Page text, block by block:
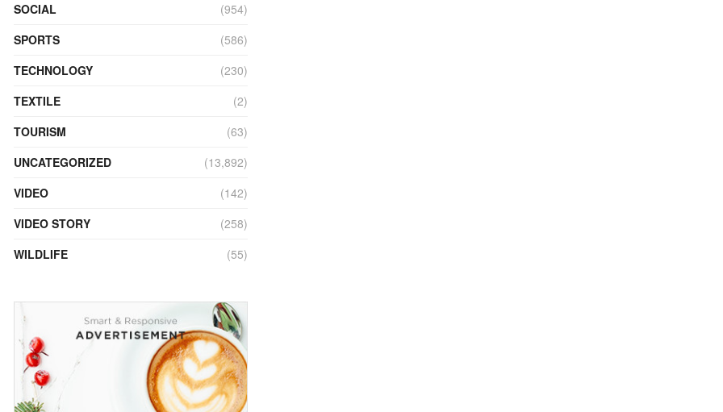
SOCIAL
(954)
SPORTS
(586)
TECHNOLOGY
(230)
TEXTILE
(2)
TOURISM
(63)
UNCATEGORIZED
(13,892)
VIDEO
(142)
VIDEO STORY
(258)
WILDLIFE
(55)